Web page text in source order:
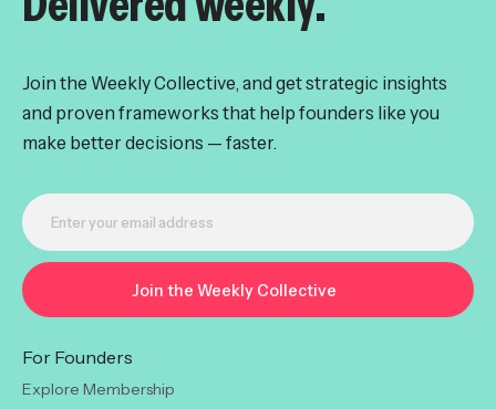
Join the Weekly Collective, and get strategic insights
and proven frameworks that help founders like you
make better decisions — faster.
For Founders
Explore Membership